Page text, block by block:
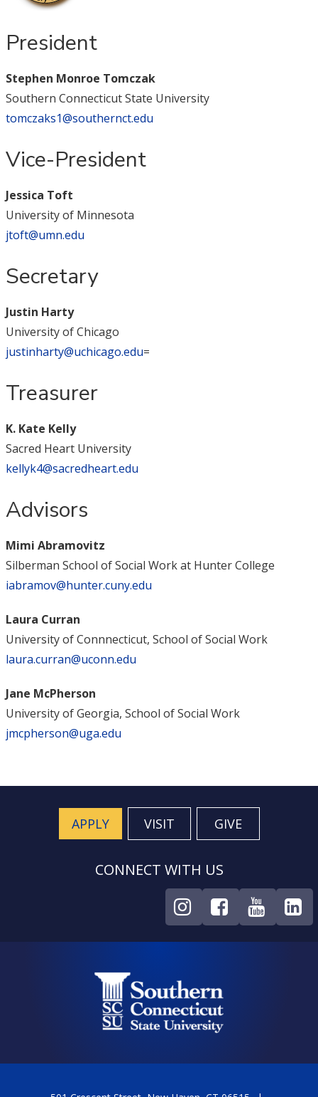
President
Stephen Monroe Tomczak
Southern Connecticut State University
tomczaks1@southernct.edu
Vice-President
Jessica Toft
University of Minnesota
jtoft@umn.edu
Secretary
Justin Harty
University of Chicago
justinharty@uchicago.edu=
Treasurer
K. Kate Kelly
Sacred Heart University
kellyk4@sacredheart.edu
Advisors
Mimi Abramovitz
Silberman School of Social Work at Hunter College
iabramov@hunter.cuny.edu
Laura Curran
University of Connnecticut, School of Social Work
laura.curran@uconn.edu
Jane McPherson
University of Georgia, School of Social Work
jmcpherson@uga.edu
APPLY VISIT GIVE
CONNECT WITH US